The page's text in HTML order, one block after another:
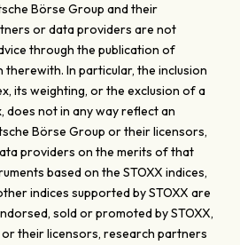
Börse Group and their
or data providers are not
through the publication of
In particular, the inclusion
its weighting, or the exclusion of a
does not in any way reflect an
Börse Group or their licensors,
providers on the merits of that
based on the STOXX indices,
indices supported by STOXX are
sold or promoted by STOXX,
their licensors, research partners